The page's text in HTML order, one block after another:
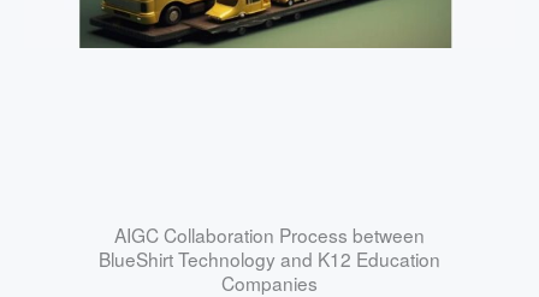
AIGC Collaboration Process between
BlueShirt Technology and K12 Education
Companies